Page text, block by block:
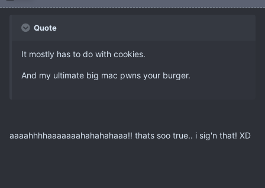
Quote
It mostly has to do with cookies.
And my ultimate big mac pwns your burger.
aaaahhhhaaaaaaahahahahaaa!! thats soo true.. i sig'n that! XD